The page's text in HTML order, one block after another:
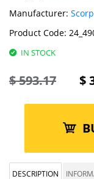
Manufacturer:
Product Code:
IN STOCK
$593.17 $
DESCRIPTION